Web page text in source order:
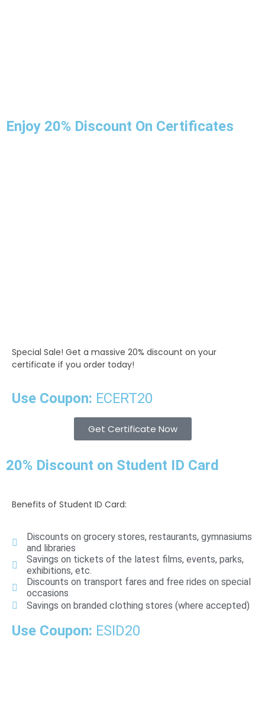
Enjoy 20% Discount On Certificates
Special Sale! Get a massive 20% discount on your
certificate if you order today!
Use Coupon: ECERT20
Get Certificate Now
20% Discount on Student ID Card
Benefits of Student ID Card:
Discounts on grocery stores, restaurants, gymnasiums
and libraries
Savings on tickets of the latest films, events, parks,
exhibitions, etc.
Discounts on transport fares and free rides on special
occasions
Savings on branded clothing stores (where accepted)
Use Coupon: ESID20